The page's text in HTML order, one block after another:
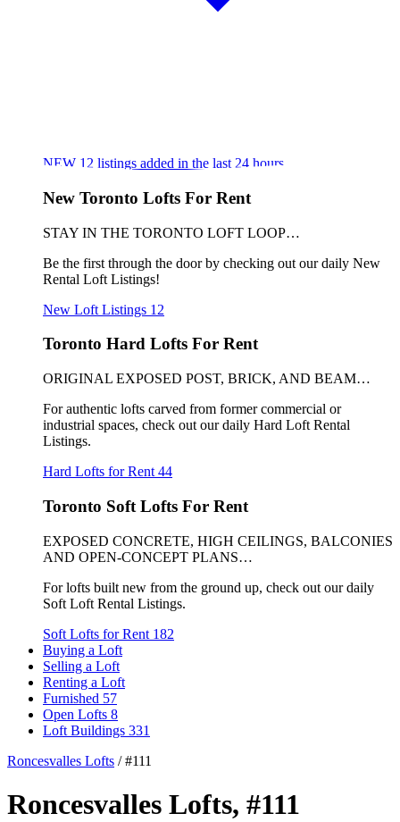
NEW 12 listings added in the last 24 hours
New Toronto Lofts For Rent
STAY IN THE TORONTO LOFT LOOP…
Be the first through the door by checking out our daily New
Rental Loft Listings!
New Loft Listings 12
Toronto Hard Lofts For Rent
ORIGINAL EXPOSED POST, BRICK, AND BEAM…
For authentic lofts carved from former commercial or
industrial spaces, check out our daily Hard Loft Rental
Listings.
Hard Lofts for Rent 44
Toronto Soft Lofts For Rent
EXPOSED CONCRETE, HIGH CEILINGS, BALCONIES
AND OPEN-CONCEPT PLANS…
For lofts built new from the ground up, check out our daily
Soft Loft Rental Listings.
Soft Lofts for Rent 182
Buying a Loft
Selling a Loft
Renting a Loft
Furnished 57
Open Lofts 8
Loft Buildings 331
Roncesvalles Lofts / #111
Roncesvalles Lofts, #111